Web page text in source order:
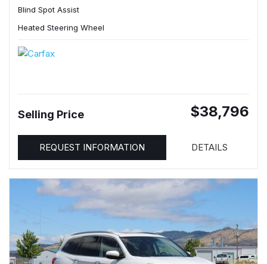
Blind Spot Assist
Heated Steering Wheel
Selling Price $38,796
REQUEST INFORMATION DETAILS